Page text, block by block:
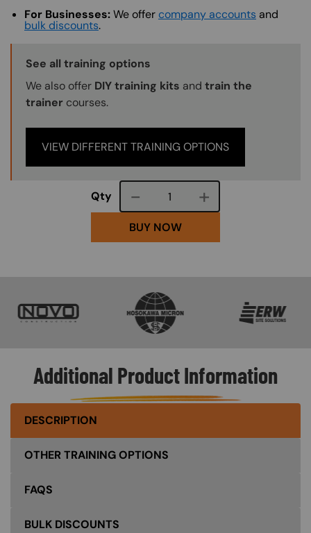
For Businesses:We offer company accounts and
bulk discounts.
Training Options Callout
See all training options
We also offer DIY training kits and train the
trainer courses.
VIEW DIFFERENT TRAINING OPTIONS
Qty Course quantity
BUY NOW
Additional Product Information
DESCRIPTION
OTHER TRAINING OPTIONS
FAQS
BULK DISCOUNTS